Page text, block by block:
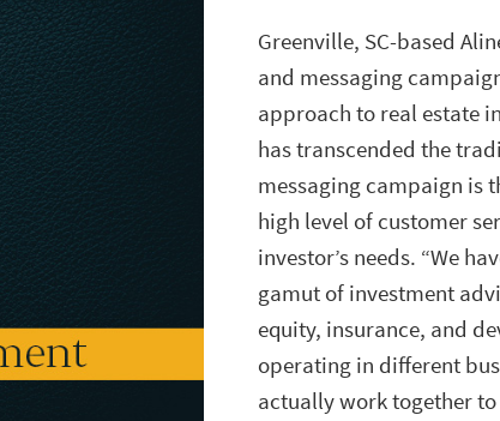
Greenville, SC-based
and messaging
approach to real estate
has transcended the
messaging campaign is
high level of customer
investor’s needs. “We
gamut of investment
equity, insurance, and
operating in different
actually work together to